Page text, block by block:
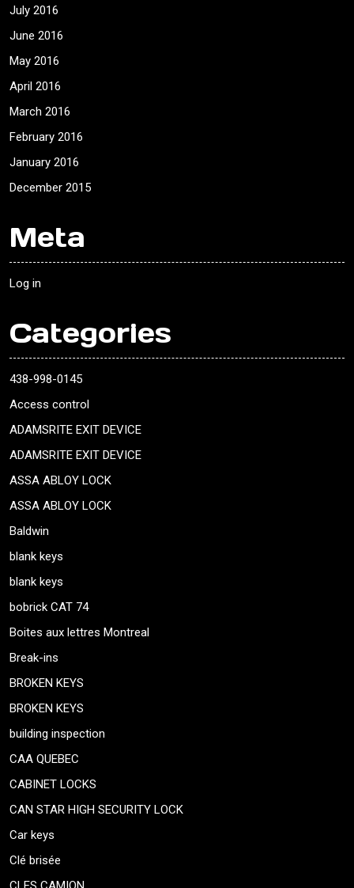
July 2016
June 2016
May 2016
April 2016
March 2016
February 2016
January 2016
December 2015
Meta
Log in
Categories
438-998-0145
Access control
ADAMSRITE EXIT DEVICE
ADAMSRITE EXIT DEVICE
ASSA ABLOY LOCK
ASSA ABLOY LOCK
Baldwin
blank keys
blank keys
bobrick CAT 74
Boites aux lettres Montreal
Break-ins
BROKEN KEYS
BROKEN KEYS
building inspection
CAA QUEBEC
CABINET LOCKS
CAN STAR HIGH SECURITY LOCK
Car keys
Clé brisée